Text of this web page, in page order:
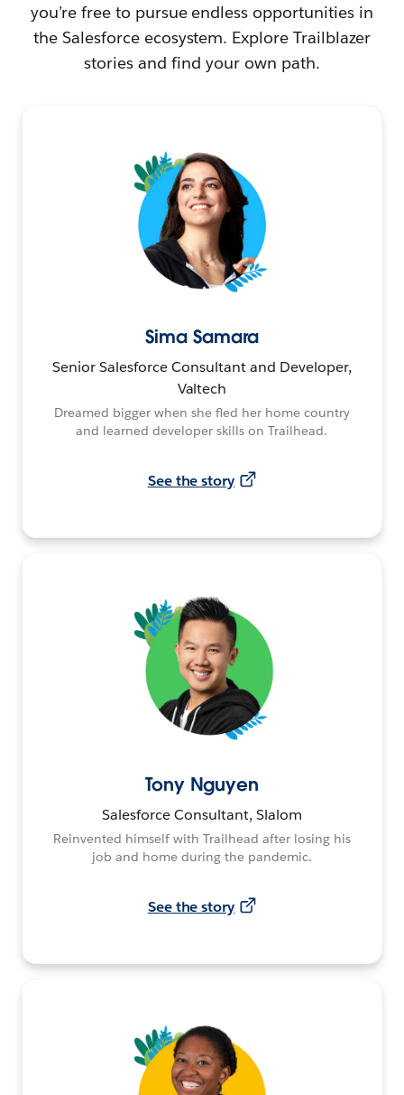
you’re free to pursue endless opportunities in
the Salesforce ecosystem. Explore Trailblazer
stories and find your own path.
Sima Samara
Senior Salesforce Consultant and Developer,
Valtech
Dreamed bigger when she fled her home country
and learned developer skills on Trailhead.
See the story
Tony Nguyen
Salesforce Consultant, Slalom
Reinvented himself with Trailhead after losing his
job and home during the pandemic.
See the story